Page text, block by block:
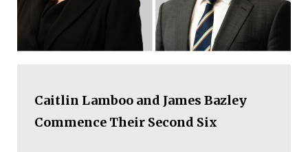
Caitlin Lamboo and James Bazley
Commence Their Second Six